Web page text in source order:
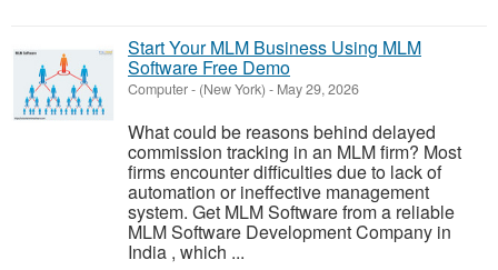
Start Your MLM Business Using MLM
Software Free Demo
Computer- (New York) - May 29, 2026
What could be reasons behind delayed
commission tracking in an MLM firm? Most
firms encounter difficulties due to lack of
automation or ineffective management
system. Get MLM Software from a reliable
MLM Software Development Company in
India , which ...